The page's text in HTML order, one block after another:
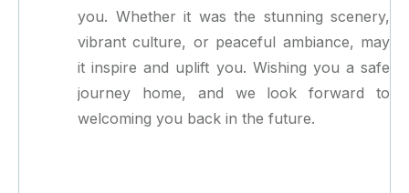
you. Whether it was the stunning scenery,
vibrant culture, or peaceful ambiance, may
it inspire and uplift you. Wishing you a safe
journey home, and we look forward to
welcoming you back in the future.